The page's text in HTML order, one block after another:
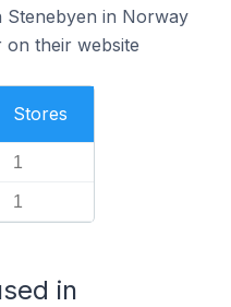
in Norway
their website
Stores
1
1
in